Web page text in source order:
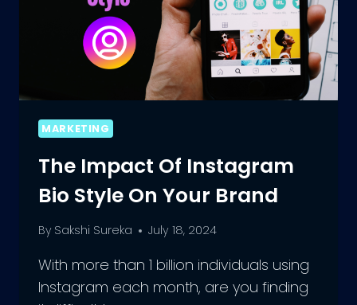
MARKETING
The Impact Of Instagram
Bio Style On Your Brand
By Sakshi Sureka July 18, 2024
With more than 1 billion individuals using
Instagram each month, are you finding